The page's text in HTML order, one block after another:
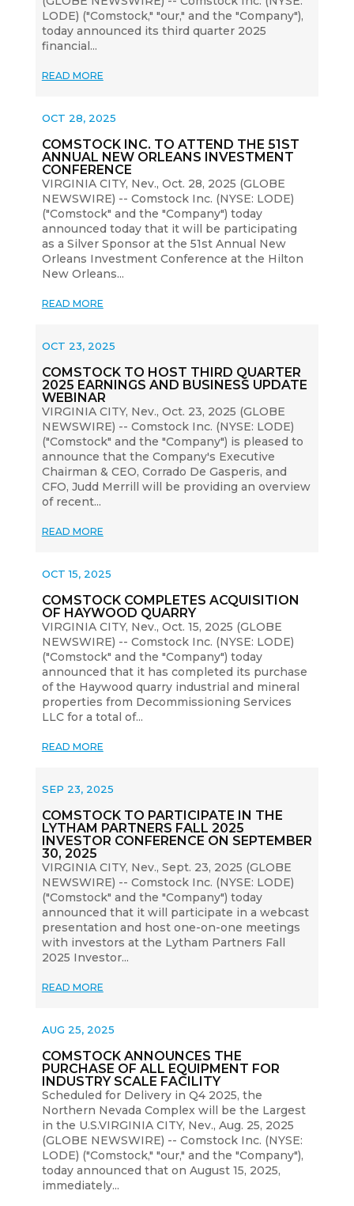
LODE) ("Comstock," "our," and the "Company"),
today announced its third quarter 2025
financial...
READ MORE
COMSTOCK INC. TO ATTEND THE 51ST
ANNUAL NEW ORLEANS INVESTMENT
CONFERENCE
OCT 28, 2025
VIRGINIA CITY, Nev., Oct. 28, 2025 (GLOBE
NEWSWIRE) -- Comstock Inc. (NYSE: LODE)
("Comstock" and the "Company") today
announced today that it will be participating
as a Silver Sponsor at the 51st Annual New
Orleans Investment Conference at the Hilton
New Orleans...
READ MORE
COMSTOCK TO HOST THIRD QUARTER
2025 EARNINGS AND BUSINESS UPDATE
WEBINAR
OCT 23, 2025
VIRGINIA CITY, Nev., Oct. 23, 2025 (GLOBE
NEWSWIRE) -- Comstock Inc. (NYSE: LODE)
("Comstock" and the "Company") is pleased to
announce that the Company's Executive
Chairman & CEO, Corrado De Gasperis, and
CFO, Judd Merrill will be providing an overview
of recent...
READ MORE
COMSTOCK COMPLETES ACQUISITION
OF HAYWOOD QUARRY
OCT 15, 2025
VIRGINIA CITY, Nev., Oct. 15, 2025 (GLOBE
NEWSWIRE) -- Comstock Inc. (NYSE: LODE)
("Comstock" and the "Company") today
announced that it has completed its purchase
of the Haywood quarry industrial and mineral
properties from Decommissioning Services
LLC for a total of...
READ MORE
COMSTOCK TO PARTICIPATE IN THE
LYTHAM PARTNERS FALL 2025
INVESTOR CONFERENCE ON SEPTEMBER
30, 2025
SEP 23, 2025
VIRGINIA CITY, Nev., Sept. 23, 2025 (GLOBE
NEWSWIRE) -- Comstock Inc. (NYSE: LODE)
("Comstock" and the "Company") today
announced that it will participate in a webcast
presentation and host one-on-one meetings
with investors at the Lytham Partners Fall
2025 Investor...
READ MORE
COMSTOCK ANNOUNCES THE
PURCHASE OF ALL EQUIPMENT FOR
INDUSTRY SCALE FACILITY
AUG 25, 2025
Scheduled for Delivery in Q4 2025, the
Northern Nevada Complex will be the Largest
in the U.S.VIRGINIA CITY, Nev., Aug. 25, 2025
(GLOBE NEWSWIRE) -- Comstock Inc. (NYSE:
LODE) ("Comstock," "our," and the "Company"),
today announced that on August 15, 2025,
immediately...